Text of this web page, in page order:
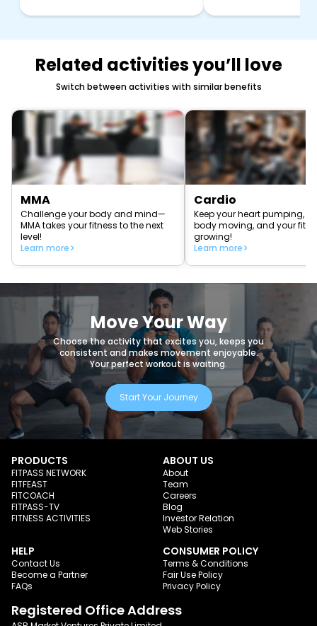
Related activities you’ll love
Switch between activities with similar benefits
MMA
Challenge your body and mind—
MMA takes your fitness to the next
level!
Learn more
Cardio
Keep your heart pumping,
body moving, and your
growing!
Learn more
Move Your Way
Choose the activity that excites you, keeps you
consistent and makes movement enjoyable.
Your perfect workout is waiting.
Start Your Journey
PRODUCTS
FITPASS NETWORK
FITFEAST
FITCOACH
FITPASS-TV
FITNESS ACTIVITIES
ABOUT US
About
Team
Careers
Blog
Investor Relation
Web Stories
HELP
Contact Us
Become a Partner
FAQs
CONSUMER POLICY
Terms & Conditions
Fair Use Policy
Privacy Policy
Registered Office Address